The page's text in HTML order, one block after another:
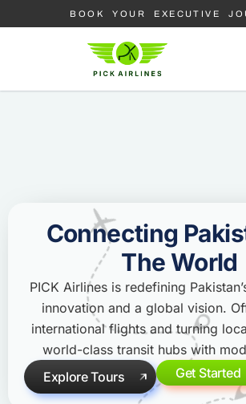
BOOK YOUR EXECUTIVE
Connecting
The World
PICK Airlines is redefining
innovation and a global vision.
international flights and turning
world-class transit hubs with
Explore Tours
Get Started